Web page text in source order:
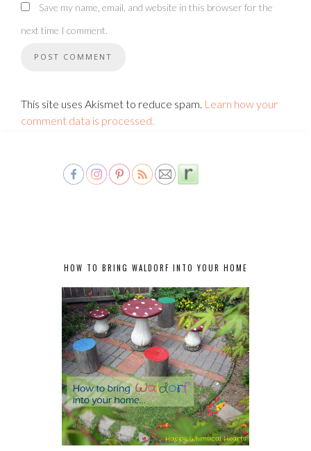
Save my name, email, and website in this browser for the
next time I comment.
This site uses Akismet to reduce spam. Learn how your
comment data is processed.
HOW TO BRING WALDORF INTO YOUR HOME